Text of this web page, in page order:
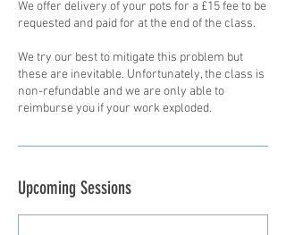
We offer delivery of your pots for a £15 fee to be
requested and paid for at the end of the class.
We try our best to mitigate this problem but
these are inevitable. Unfortunately, the class is
non-refundable and we are only able to
reimburse you if your work exploded.
Upcoming Sessions